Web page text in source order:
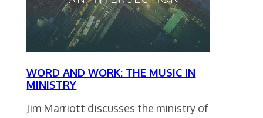
WORD AND WORK: THE MUSIC IN
MINISTRY
Jim Marriott discusses the ministry of